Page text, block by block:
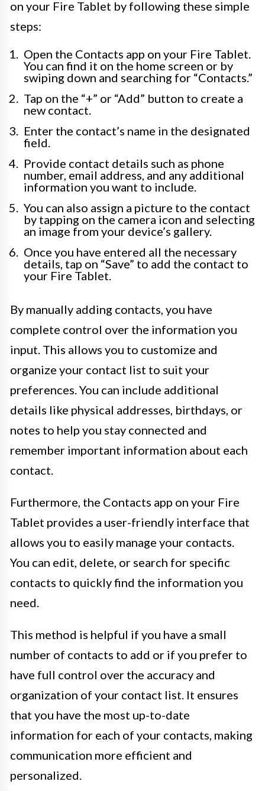
on your Fire Tablet by following these simple
steps:
Open the Contacts app on your Fire Tablet.
You can find it on the home screen or by
swiping down and searching for “Contacts.”
Tap on the “+” or “Add” button to create a
new contact.
Enter the contact’s name in the designated
field.
Provide contact details such as phone
number, email address, and any additional
information you want to include.
You can also assign a picture to the contact
by tapping on the camera icon and selecting
an image from your device’s gallery.
Once you have entered all the necessary
details, tap on “Save” to add the contact to
your Fire Tablet.
By manually adding contacts, you have
complete control over the information you
input. This allows you to customize and
organize your contact list to suit your
preferences. You can include additional
details like physical addresses, birthdays, or
notes to help you stay connected and
remember important information about each
contact.
Furthermore, the Contacts app on your Fire
Tablet provides a user-friendly interface that
allows you to easily manage your contacts.
You can edit, delete, or search for specific
contacts to quickly find the information you
need.
This method is helpful if you have a small
number of contacts to add or if you prefer to
have full control over the accuracy and
organization of your contact list. It ensures
that you have the most up-to-date
information for each of your contacts, making
communication more efficient and
personalized.